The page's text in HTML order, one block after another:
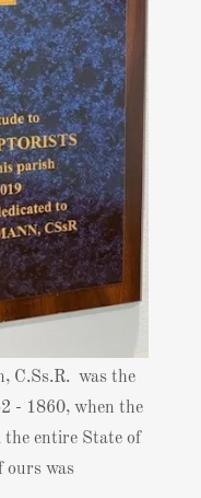
C.Ss.R. was the
- 1860, when the
the entire State of
ours was